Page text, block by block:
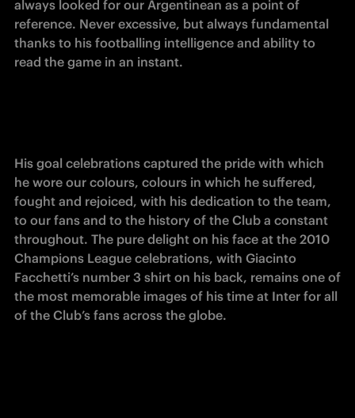
always looked for our Argentinean as a point of
reference. Never excessive, but always fundamental
thanks to his footballing intelligence and ability to
read the game in an instant.
His goal celebrations captured the pride with which
he wore our colours, colours in which he suffered,
fought and rejoiced, with his dedication to the team,
to our fans and to the history of the Club a constant
throughout. The pure delight on his face at the 2010
Champions League celebrations, with Giacinto
Facchetti’s number 3 shirt on his back, remains one of
the most memorable images of his time at Inter for all
of the Club’s fans across the globe.